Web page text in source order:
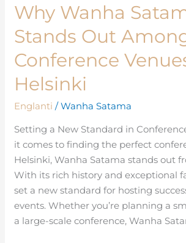
Why Wanha
Stands Out
Conference
Helsinki
Englanti /Wanha Satama
Setting a New Standard in
it comes to finding the perfect
Helsinki, Wanha Satama stands out
With its rich history and exceptional
set a new standard for hosting
events. Whether you’re planning a
a large-scale conference, Wanha
Why
Wanha
Satama
Stands
Out
Among
Conference
Venues
in
Helsinki